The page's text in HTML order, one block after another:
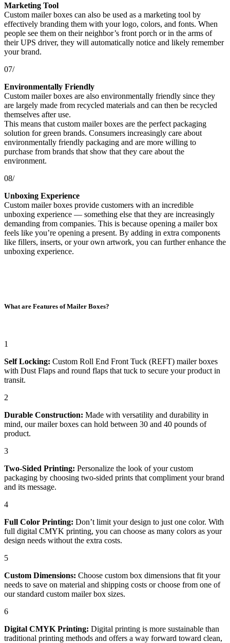
Marketing Tool
Custom mailer boxes can also be used as a marketing tool by
effectively branding them with your logo, colors, and fonts. When
people see them on their neighbor’s front porch or in the arms of
their UPS driver, they will automatically notice and likely remember
your brand.
07/
Environmentally Friendly
Custom mailer boxes are also environmentally friendly since they
are largely made from recycled materials and can then be recycled
themselves after use.
This means that custom mailer boxes are the perfect packaging
solution for green brands. Consumers increasingly care about
environmentally friendly packaging and are more willing to
purchase from brands that show that they care about the
environment.
08/
Unboxing Experience
Custom mailer boxes provide customers with an incredible
unboxing experience — something else that they are increasingly
demanding from companies. This is because opening a mailer box
feels like you’re opening a present. By adding in extra components
like fillers, inserts, or your own artwork, you can further enhance the
unboxing experience.
What are Features of Mailer Boxes?
1
Self Locking: Custom Roll End Front Tuck (REFT) mailer boxes
with Dust Flaps and round flaps that tuck to secure your product in
transit.
2
Durable Construction: Made with versatility and durability in
mind, our mailer boxes can hold between 30 and 40 pounds of
product.
3
Two-Sided Printing: Personalize the look of your custom
packaging by choosing two-sided prints that compliment your brand
and its message.
4
Full Color Printing: Don’t limit your design to just one color. With
full digital CMYK printing, you can choose as many colors as your
design needs without the extra costs.
5
Custom Dimensions: Choose custom box dimensions that fit your
needs to save on material and shipping costs or choose from one of
our standard custom mailer box sizes.
6
Digital CMYK Printing: Digital printing is more sustainable than
traditional printing methods and offers a way forward toward clean,